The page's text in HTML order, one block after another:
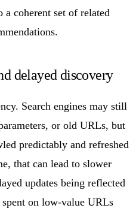
coherent set of related
delayed discovery
Search engines may still
or old URLs, but
predictably and refreshed
that can lead to slower
updates being reflected
on low-value URLs